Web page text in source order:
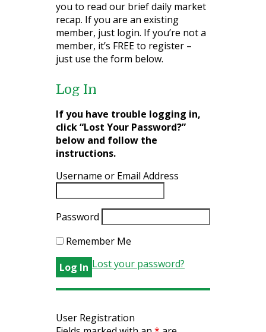
you to read our brief daily market
recap. If you are an existing
member, just login. If you’re not a
member, it’s FREE to register –
just use the form below.
Log In
If you have trouble logging in,
click “Lost Your Password?”
below and follow the
instructions.
Username or Email Address
Password
Remember Me
Lost your password?
User Registration